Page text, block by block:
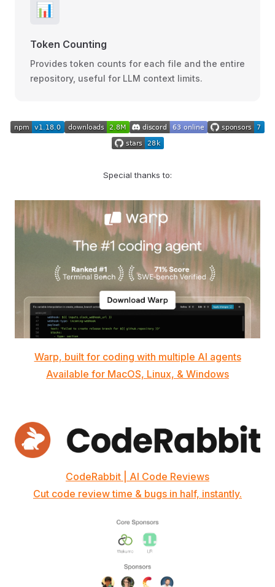
📊
Token Counting
Provides token counts for each file and the entire
repository, useful for LLM context limits.
Special thanks to:
Warp, built for coding with multiple AI agents
Available for MacOS, Linux, & Windows
CodeRabbit | AI Code Reviews
Cut code review time & bugs in half, instantly.